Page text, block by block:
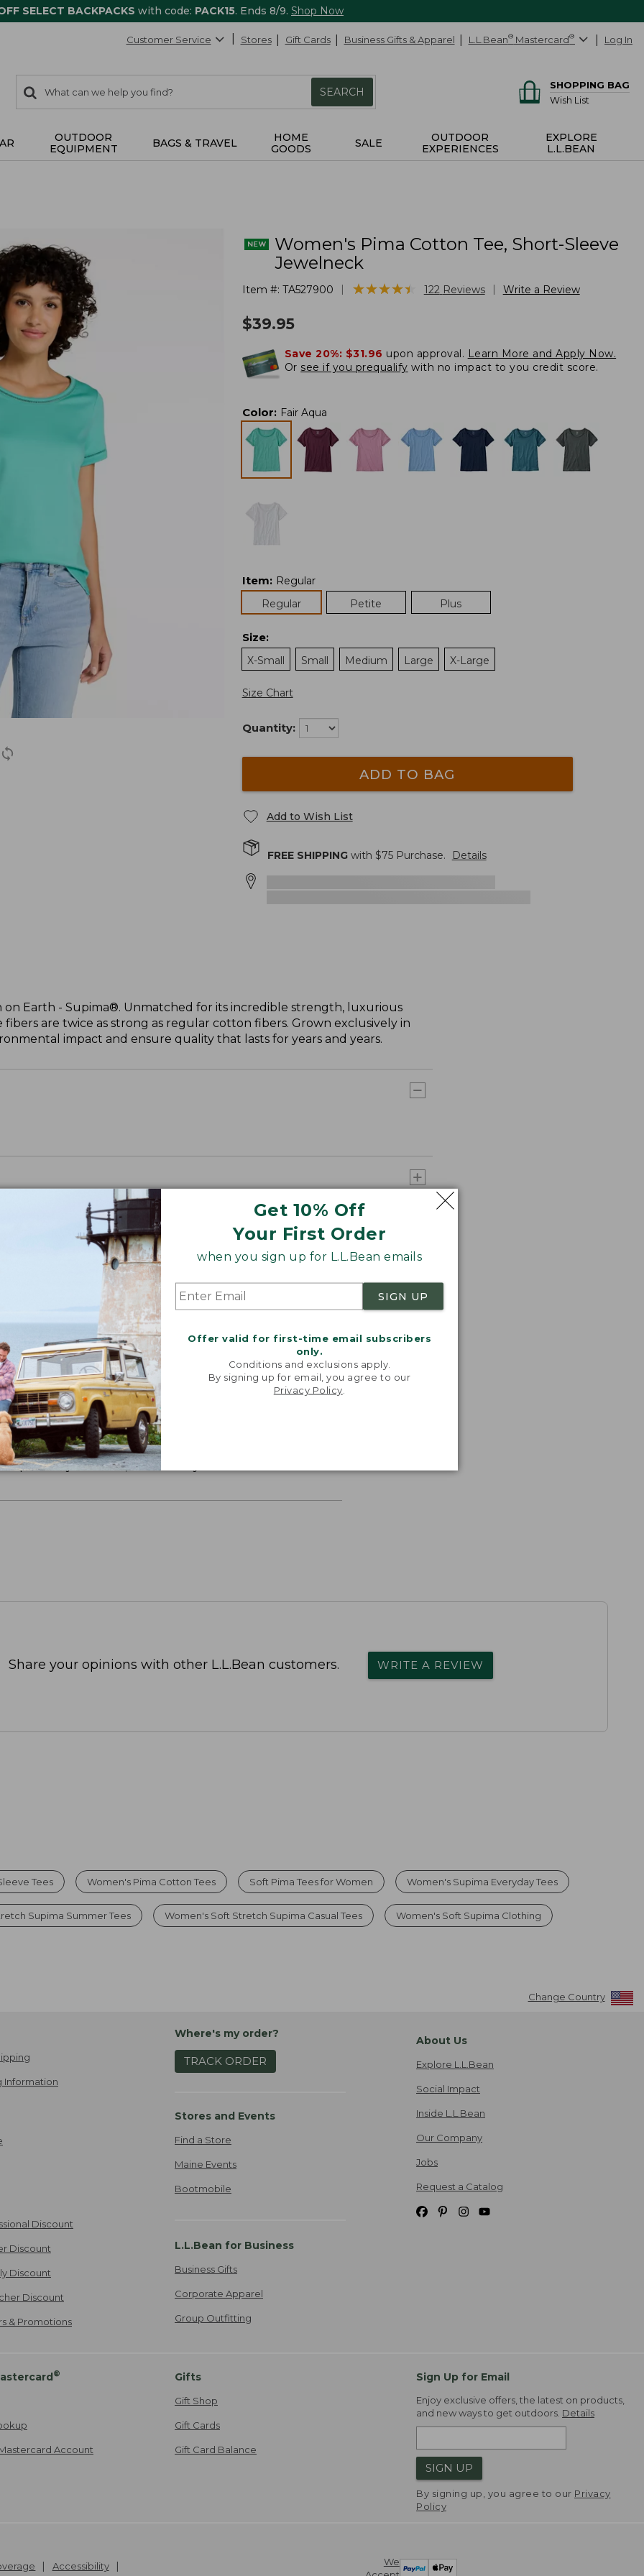
SELECT BACKPACKS with code: PACK15. Ends 8/9. Shop Now
Get 10% Off
Your First Order
when you sign up for L.L.Bean emails
SIGN UP
Offer valid for first-time email subscribers
only.
Conditions and exclusions apply.
By signing up for email, you agree to our
Privacy Policy
Customer Service Stores Gift Cards Business Gifts & Apparel L.L.Bean® Mastercard® Log In
search
items
Search:
SEARCH
SHOPPING BAG
Wish List
OUTDOOR
EQUIPMENT
BAGS & TRAVEL
HOME
GOODS
SALE
OUTDOOR
EXPERIENCES
EXPLORE
L.L.BEAN
Women's Pima Cotton Tee, Short-Sleeve
Jewelneck
Item #: TA527900 ★★★★★
★★★★★ 122 Reviews Write a Review
$39.95
Save 20%: $31.96 upon approval. Learn More and Apply Now.
Or see if you prequalify with no impact to you credit score.
Color: Fair Aqua
Item: Regular
Regular
Petite Plus
Size:
X-Small
Small Medium Large X-Large
Size Chart
Quantity:
ADD TO BAG
Add to Wish List
FREE SHIPPINGwith $75Purchase. Details
Earth - Supima®. Unmatched for its incredible strength, luxurious
are twice as strong as regular cotton fibers. Grown exclusively in
impact and ensure quality that lasts for years and years.
ON EARTH
cotton is silky smooth and twice as strong as
durable, luxuriously soft and rich in color.
Share your opinions with other L.L.Bean customers. WRITE A REVIEW
Tees Women's Pima Cotton Tees Soft Pima Tees for Women Women's Supima Everyday Tees
Supima Summer Tees Women's Soft Stretch Supima Casual Tees Women's Soft Supima Clothing
Change Country
Information
Discount
Discount
Discount
Discount
& Promotions
Where's my order?
TRACK ORDER
Stores and Events
Find a Store
Maine Events
Bootmobile
L.L.Bean for Business
Business Gifts
Corporate Apparel
Group Outfitting
About Us
Explore L.L.Bean
Social Impact
Inside L.L.Bean
Our Company
Jobs
Request a Catalog
®
Account
Gifts
Gift Shop
Gift Cards
Gift Card Balance
Sign Up for Email
Enjoy exclusive offers, the latest on products,
and new ways to get outdoors. Details
SIGN UP
By signing up, you agree to our Privacy
Policy
We
Accessibility